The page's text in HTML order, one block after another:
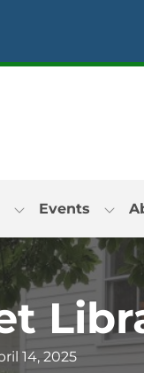
Events
14, 2025